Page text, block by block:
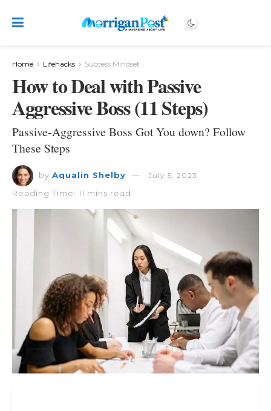
Home Lifehacks Success Mindset
How to Deal with Passive
Aggressive Boss (11 Steps)
Passive-Aggressive Boss Got You down? Follow
These Steps
by Aqualin Shelby July 5, 2023
Reading Time: 11 mins read